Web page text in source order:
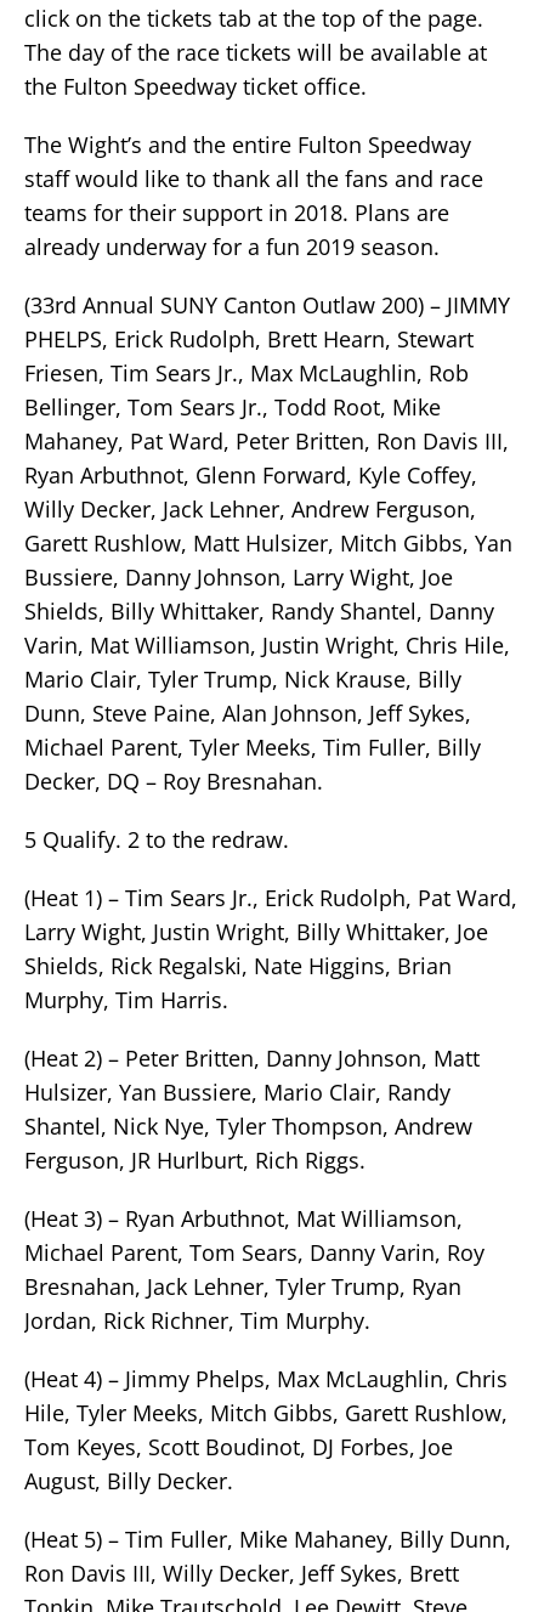
click on the tickets tab at the top of the page.
The day of the race tickets will be available at
the Fulton Speedway ticket office.
The Wight’s and the entire Fulton Speedway
staff would like to thank all the fans and race
teams for their support in 2018. Plans are
already underway for a fun 2019 season.
(33rd Annual SUNY Canton Outlaw 200) – JIMMY
PHELPS, Erick Rudolph, Brett Hearn, Stewart
Friesen, Tim Sears Jr., Max McLaughlin, Rob
Bellinger, Tom Sears Jr., Todd Root, Mike
Mahaney, Pat Ward, Peter Britten, Ron Davis III,
Ryan Arbuthnot, Glenn Forward, Kyle Coffey,
Willy Decker, Jack Lehner, Andrew Ferguson,
Garett Rushlow, Matt Hulsizer, Mitch Gibbs, Yan
Bussiere, Danny Johnson, Larry Wight, Joe
Shields, Billy Whittaker, Randy Shantel, Danny
Varin, Mat Williamson, Justin Wright, Chris Hile,
Mario Clair, Tyler Trump, Nick Krause, Billy
Dunn, Steve Paine, Alan Johnson, Jeff Sykes,
Michael Parent, Tyler Meeks, Tim Fuller, Billy
Decker, DQ – Roy Bresnahan.
5 Qualify. 2 to the redraw.
(Heat 1) – Tim Sears Jr., Erick Rudolph, Pat Ward,
Larry Wight, Justin Wright, Billy Whittaker, Joe
Shields, Rick Regalski, Nate Higgins, Brian
Murphy, Tim Harris.
(Heat 2) – Peter Britten, Danny Johnson, Matt
Hulsizer, Yan Bussiere, Mario Clair, Randy
Shantel, Nick Nye, Tyler Thompson, Andrew
Ferguson, JR Hurlburt, Rich Riggs.
(Heat 3) – Ryan Arbuthnot, Mat Williamson,
Michael Parent, Tom Sears, Danny Varin, Roy
Bresnahan, Jack Lehner, Tyler Trump, Ryan
Jordan, Rick Richner, Tim Murphy.
(Heat 4) – Jimmy Phelps, Max McLaughlin, Chris
Hile, Tyler Meeks, Mitch Gibbs, Garett Rushlow,
Tom Keyes, Scott Boudinot, DJ Forbes, Joe
August, Billy Decker.
(Heat 5) – Tim Fuller, Mike Mahaney, Billy Dunn,
Ron Davis III, Willy Decker, Jeff Sykes, Brett